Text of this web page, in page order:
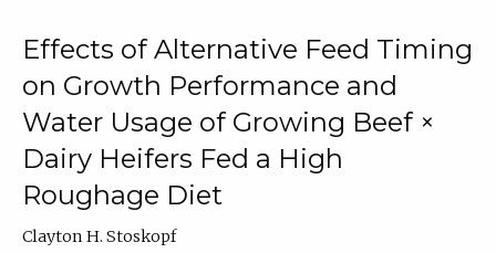
Effects of Alternative Feed Timing
on Growth Performance and
Water Usage of Growing Beef ×
Dairy Heifers Fed a High
Roughage Diet
Clayton H. Stoskopf